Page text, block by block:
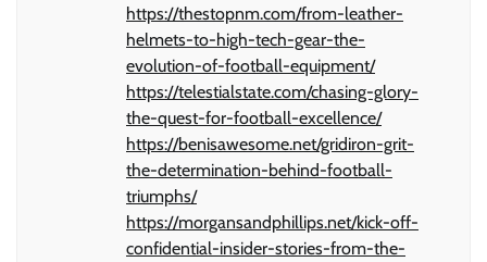
https://thestopnm.com/from-leather-
helmets-to-high-tech-gear-the-
evolution-of-football-equipment/
https://telestialstate.com/chasing-glory-
the-quest-for-football-excellence/
https://benisawesome.net/gridiron-grit-
the-determination-behind-football-
triumphs/
https://morgansandphillips.net/kick-off-
confidential-insider-stories-from-the-